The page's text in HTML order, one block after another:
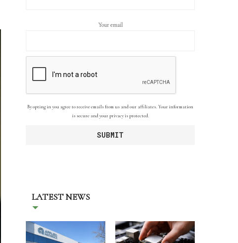
Your email
By opting in you agree to receive emails from us and our affiliates. Your information
is secure and your privacy is protected.
LATEST NEWS